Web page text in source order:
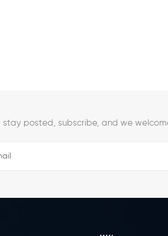
stay posted, subscribe, and we